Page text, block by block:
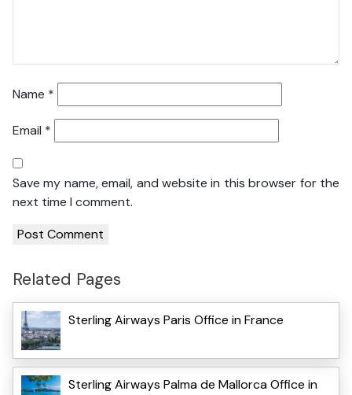
Name *
Email *
Save my name, email, and website in this browser for the
next time I comment.
Related Pages
Sterling Airways Paris Office in France
Sterling Airways Palma de Mallorca Office in